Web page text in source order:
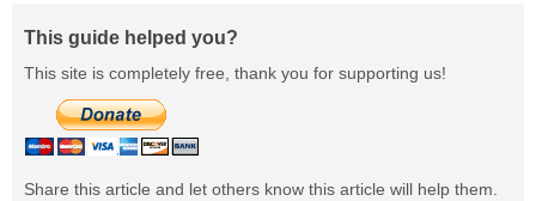
This guide helped you?
This site is completely free, thank you for supporting us!
Share this article and let others know this article will help them.